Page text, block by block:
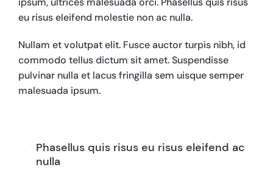
eu risus eleifend molestie non ac nulla.
Nullam et volutpat elit. Fusce auctor turpis nibh, id
commodo tellus dictum sit amet. Suspendisse
pulvinar nulla et lacus fringilla sem uisque semper
malesuada ipsum.
Phasellus quis risus eu risus eleifend ac
nulla